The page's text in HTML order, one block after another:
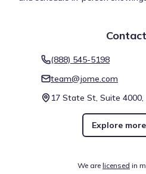
(888) 545-5198
team@jome.com
17 State St, Suite 4000,
Explore
We are licensed in